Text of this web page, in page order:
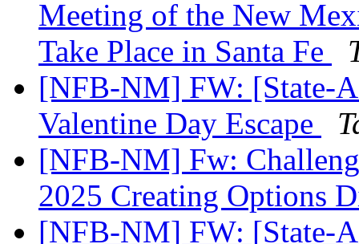
Meeting of the New
Take Place in Santa Fe
[NFB-NM] FW: [State-
Valentine Day Escape
[NFB-NM] Fw:
2025 Creating Options
[NFB-NM] FW: [State-